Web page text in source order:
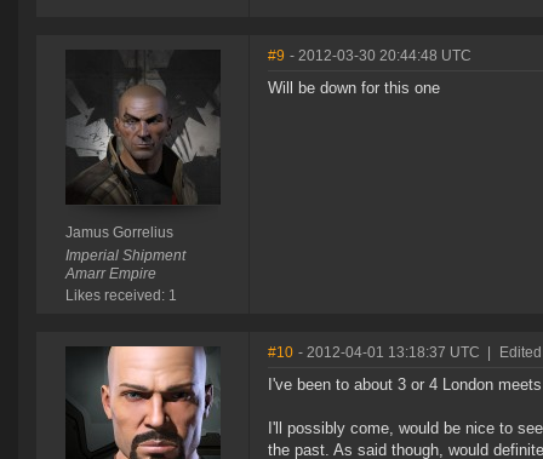
Jamus Gorrelius
Imperial Shipment
Amarr Empire
Likes received: 1
#9 - 2012-03-30 20:44:48 UTC
Will be down for this one
#10 - 2012-04-01 13:18:37 UTC
I've been to about 3 or 4 London
I'll possibly come, would be nice to
the past. As said though, would